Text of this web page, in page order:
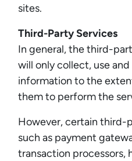
sites.
Third-Party Services
In general, the third-
will only collect, use
information to the
them to perform the
However, certain third-
such as payment
transaction processors,